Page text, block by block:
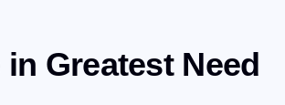
Greatest Need